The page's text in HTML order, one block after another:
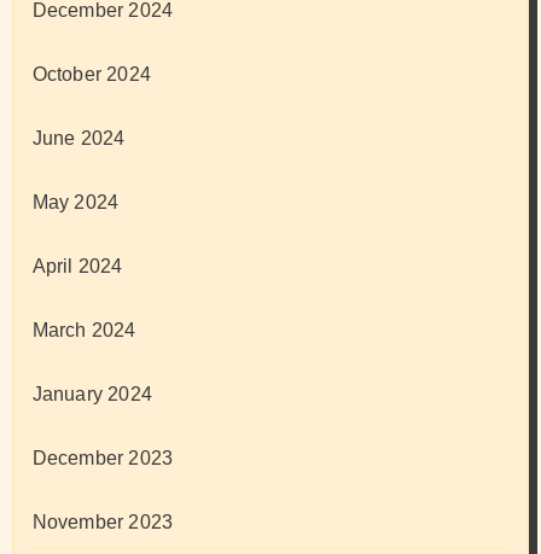
December 2024
October 2024
June 2024
May 2024
April 2024
March 2024
January 2024
December 2023
November 2023